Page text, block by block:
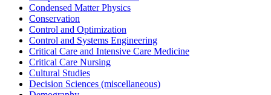
Condensed Matter Physics
Conservation
Control and Optimization
Control and Systems Engineering
Critical Care and Intensive Care Medicine
Critical Care Nursing
Cultural Studies
Decision Sciences (miscellaneous)